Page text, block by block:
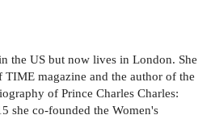
the US but now lives in London. She
magazine and the author of the
of Prince Charles Charles:
she co-founded the Women's